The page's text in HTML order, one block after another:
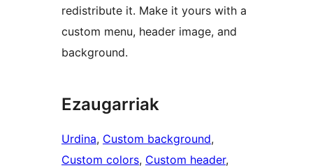
redistribute it. Make it yours with a
custom menu, header image, and
background.
Ezaugarriak
Urdina, Custom background
Custom colors, Custom header